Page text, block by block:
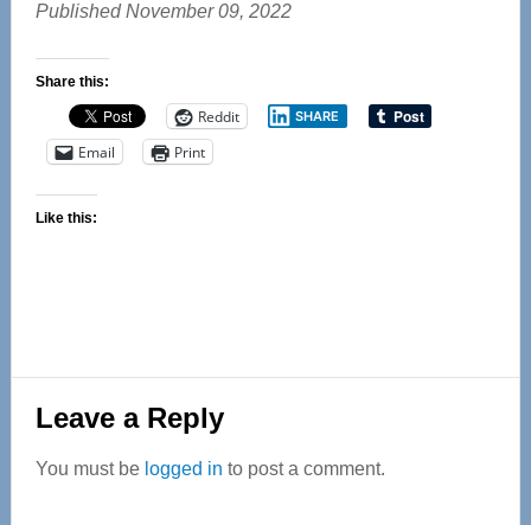
Published November 09, 2022
Share this:
Reddit SHARE
Email Print
Like this:
Reader
Interactions
Leave a Reply
You must be logged in to post a comment.